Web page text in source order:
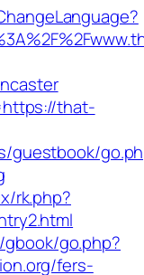
that-
guestbook/
rk.php?
gbook/go.php?
fers-